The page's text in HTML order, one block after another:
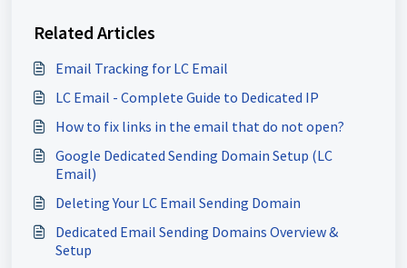
Related Articles
Email Tracking for LC Email
LC Email - Complete Guide to Dedicated IP
How to fix links in the email that do not open?
Google Dedicated Sending Domain Setup (LC
Email)
Deleting Your LC Email Sending Domain
Dedicated Email Sending Domains Overview &
Setup